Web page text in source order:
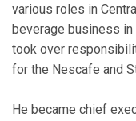
various roles in
beverage business
took over
for the Nescafe and
He became chief